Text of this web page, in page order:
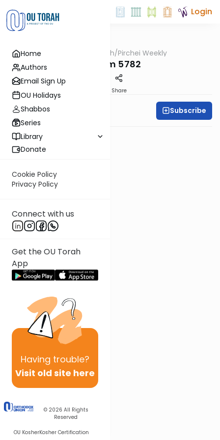
Home
Authors
Email Sign Up
OU Holidays
Shabbos
Series
Library
Donate
Cookie Policy
Privacy Policy
Connect with us
Get the OU Torah
App
Having trouble?
Visit old site here
© 2026 All Rights
Reserved
OU KosherKosher Certification
Login
OUTorah/Pirchei Weekly
Shoftim 5782
Share
Pirchei Weekly Subscribe